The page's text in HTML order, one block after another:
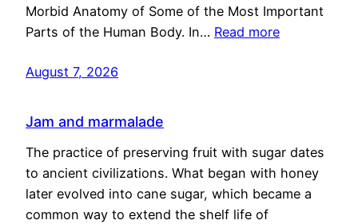
Morbid Anatomy of Some of the Most Important
Parts of the Human Body. In… Read more
August 7, 2026
Jam and marmalade
The practice of preserving fruit with sugar dates
to ancient civilizations. What began with honey
later evolved into cane sugar, which became a
common way to extend the shelf life of